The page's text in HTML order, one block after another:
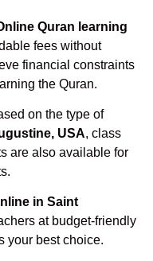
Quran learning
fees without
financial constraints
the Quran.
on the type of
USA, class
are also available for
in Saint
at budget-friendly
your best choice.